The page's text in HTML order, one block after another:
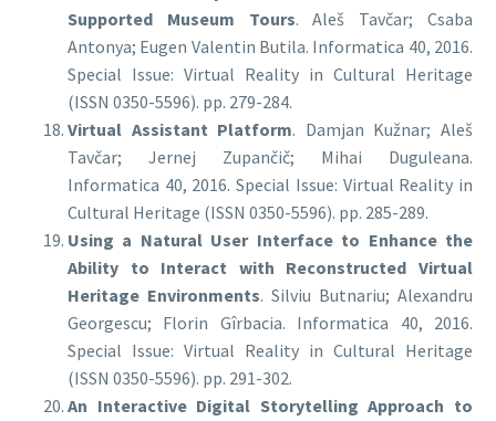
Supported Museum Tours. Aleš Tavčar; Csaba
Antonya; Eugen Valentin Butila. Informatica 40, 2016.
Special Issue: Virtual Reality in Cultural Heritage
(ISSN 0350-5596). pp. 279-284.
Virtual Assistant Platform. Damjan Kužnar; Aleš
Tavčar; Jernej Zupančič; Mihai Duguleana.
Informatica 40, 2016. Special Issue: Virtual Reality in
Cultural Heritage (ISSN 0350-5596). pp. 285-289.
Using a Natural User Interface to Enhance the
Ability to Interact with Reconstructed Virtual
Heritage Environments. Silviu Butnariu; Alexandru
Georgescu; Florin Gîrbacia. Informatica 40, 2016.
Special Issue: Virtual Reality in Cultural Heritage
(ISSN 0350-5596). pp. 291-302.
An Interactive Digital Storytelling Approach to